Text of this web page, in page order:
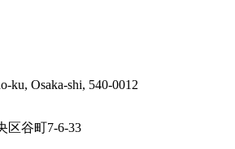
ku, Osaka-shi, 540-0012
区谷町7-6-33